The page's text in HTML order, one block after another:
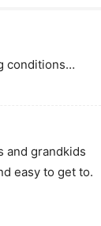
conditions…
and grandkids
easy to get to.